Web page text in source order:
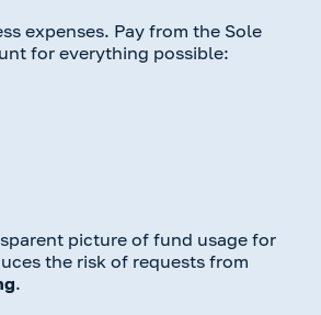
expenses. Pay from the Sole
for everything possible:
picture of fund usage for
the risk of requests from
.